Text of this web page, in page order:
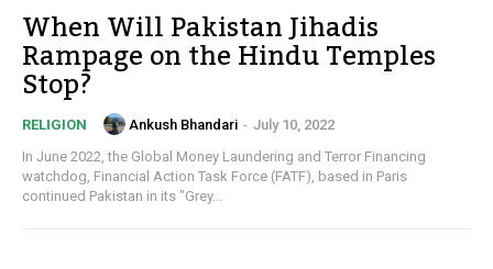
When Will Pakistan Jihadis
Rampage on the Hindu Temples
Stop?
RELIGION Ankush Bhandari - July 10, 2022
In June 2022, the Global Money Laundering and Terror Financing
watchdog, Financial Action Task Force (FATF), based in Paris
continued Pakistan in its "Grey...